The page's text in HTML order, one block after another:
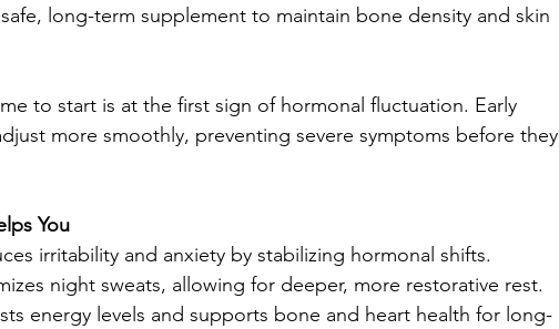
long-term supplement to maintain bone density and skin
to start is at the first sign of hormonal fluctuation. Early
more smoothly, preventing severe symptoms before they
You
irritability and anxiety by stabilizing hormonal shifts.
night sweats, allowing for deeper, more restorative rest.
energy levels and supports bone and heart health for long-